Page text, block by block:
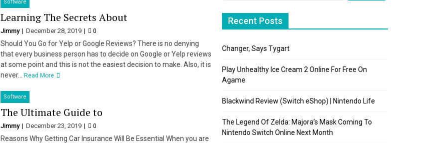
Software
Learning The Secrets About
Jimmy December 28, 2019 0
Should You Go for Yelp or Google Reviews? There is no denying
that every business person has to decide on Google or Yelp reviews
at some point and this is not the easiest decision to make. Also, it is
never...
Read More
Software
The Ultimate Guide to
Jimmy December 23, 2019 0
Reasons Why Getting Car Insurance Will Be Essential When you are
Recent Posts
Changer, Says Tygart
Play Unhealthy Ice Cream 2 Online For Free On
Agame
Blackwind Review (Switch eShop) | Nintendo Life
The Legend Of Zelda: Majora’s Mask Coming To
Nintendo Switch Online Next Month